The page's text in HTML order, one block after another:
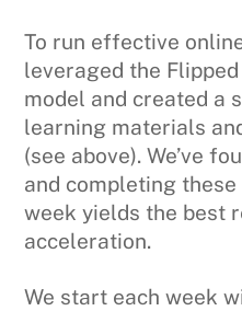
To run effective
leveraged the
model and created a
learning materials
(see above). We’ve
and completing
week yields the best
acceleration.
We start each week